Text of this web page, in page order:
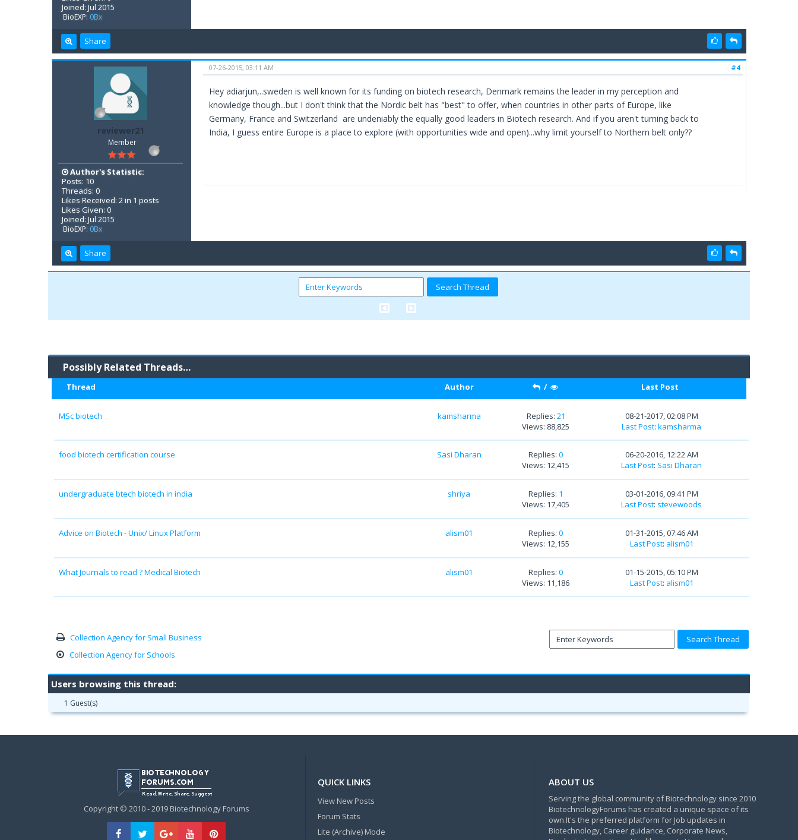
Joined: Jul 2015
BioEXP: 0Bx
Share
reviewer21
Member
Author's Statistic:
Posts: 10
Threads: 0
Likes Received: 2 in 1 posts
Likes Given: 0
Joined: Jul 2015
BioEXP: 0Bx
#4
07-26-2015, 03:11 AM
Hey adiarjun,..sweden is well known for its funding on biotech research, Denmark remains the leader in my perception and
knowledge though...but I don't think that the Nordic belt has "best" to offer, when countries in other parts of Europe, like
Germany, France and Switzerland are undeniably the equally good leaders in Biotech research. And if you aren't turning back to
India, I guess entire Europe is a place to explore (with opportunities wide and open)...why limit yourself to Northern belt only??
Share
Possibly Related Threads…
Thread Author / Last Post
MSc biotech kamsharma Replies: 21
Views: 88,825
08-21-2017, 02:08 PM
Last Post:kamsharma
food biotech certification course Sasi Dharan Replies:0
Views: 12,415
06-20-2016, 12:22 AM
Last Post: Sasi Dharan
undergraduate btech biotech in india shriya Replies: 1
Views: 17,405
03-01-2016, 09:41 PM
Last Post: stevewoods
Advice on Biotech - Unix/ Linux Platform alism01 Replies:0
Views: 12,155
01-31-2015, 07:46 AM
Last Post: alism01
What Journals to read ? Medical Biotech alism01 Replies:0
Views: 11,186
01-15-2015, 05:10 PM
Last Post: alism01
Collection Agency for Small Business
Collection Agency for Schools
Users browsing this thread:
1 Guest(s)
Copyright © 2010 - 2019 Biotechnology Forums
QUICK LINKS
View New Posts
Forum Stats
Lite (Archive) Mode
ABOUT US
Serving the global community of Biotechnology since 2010
BiotechnologyForums has created a unique space of its
own.It's the preferred platform for Job updates in
Biotechnology, Career guidance, Corporate News,